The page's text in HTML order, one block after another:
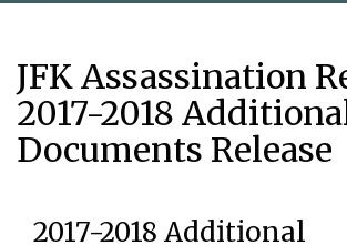
JFK Assassination
2017-2018
Documents Release
2017-2018 Additional